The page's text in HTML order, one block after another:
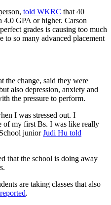
told WKRC that 40
4.0 GPA or higher. Carson
grades is causing too much
to so many advanced placement
the change, said they were
also depression, anxiety and
the pressure to perform.
I was stressed out. I
of my first Bs. I was like really
juniorJudi Hu told
that the school is doing away
are taking classes that also
.